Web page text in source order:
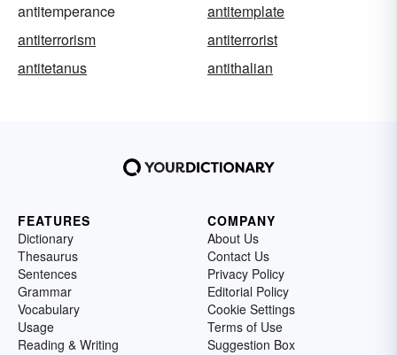
antitemperance
antitemplate
antiterrorism
antiterrorist
antitetanus
antithalian
FEATURES
Dictionary
Thesaurus
Sentences
Grammar
Vocabulary
Usage
Reading & Writing
COMPANY
About Us
Contact Us
Privacy Policy
Editorial Policy
Cookie Settings
Terms of Use
Suggestion Box